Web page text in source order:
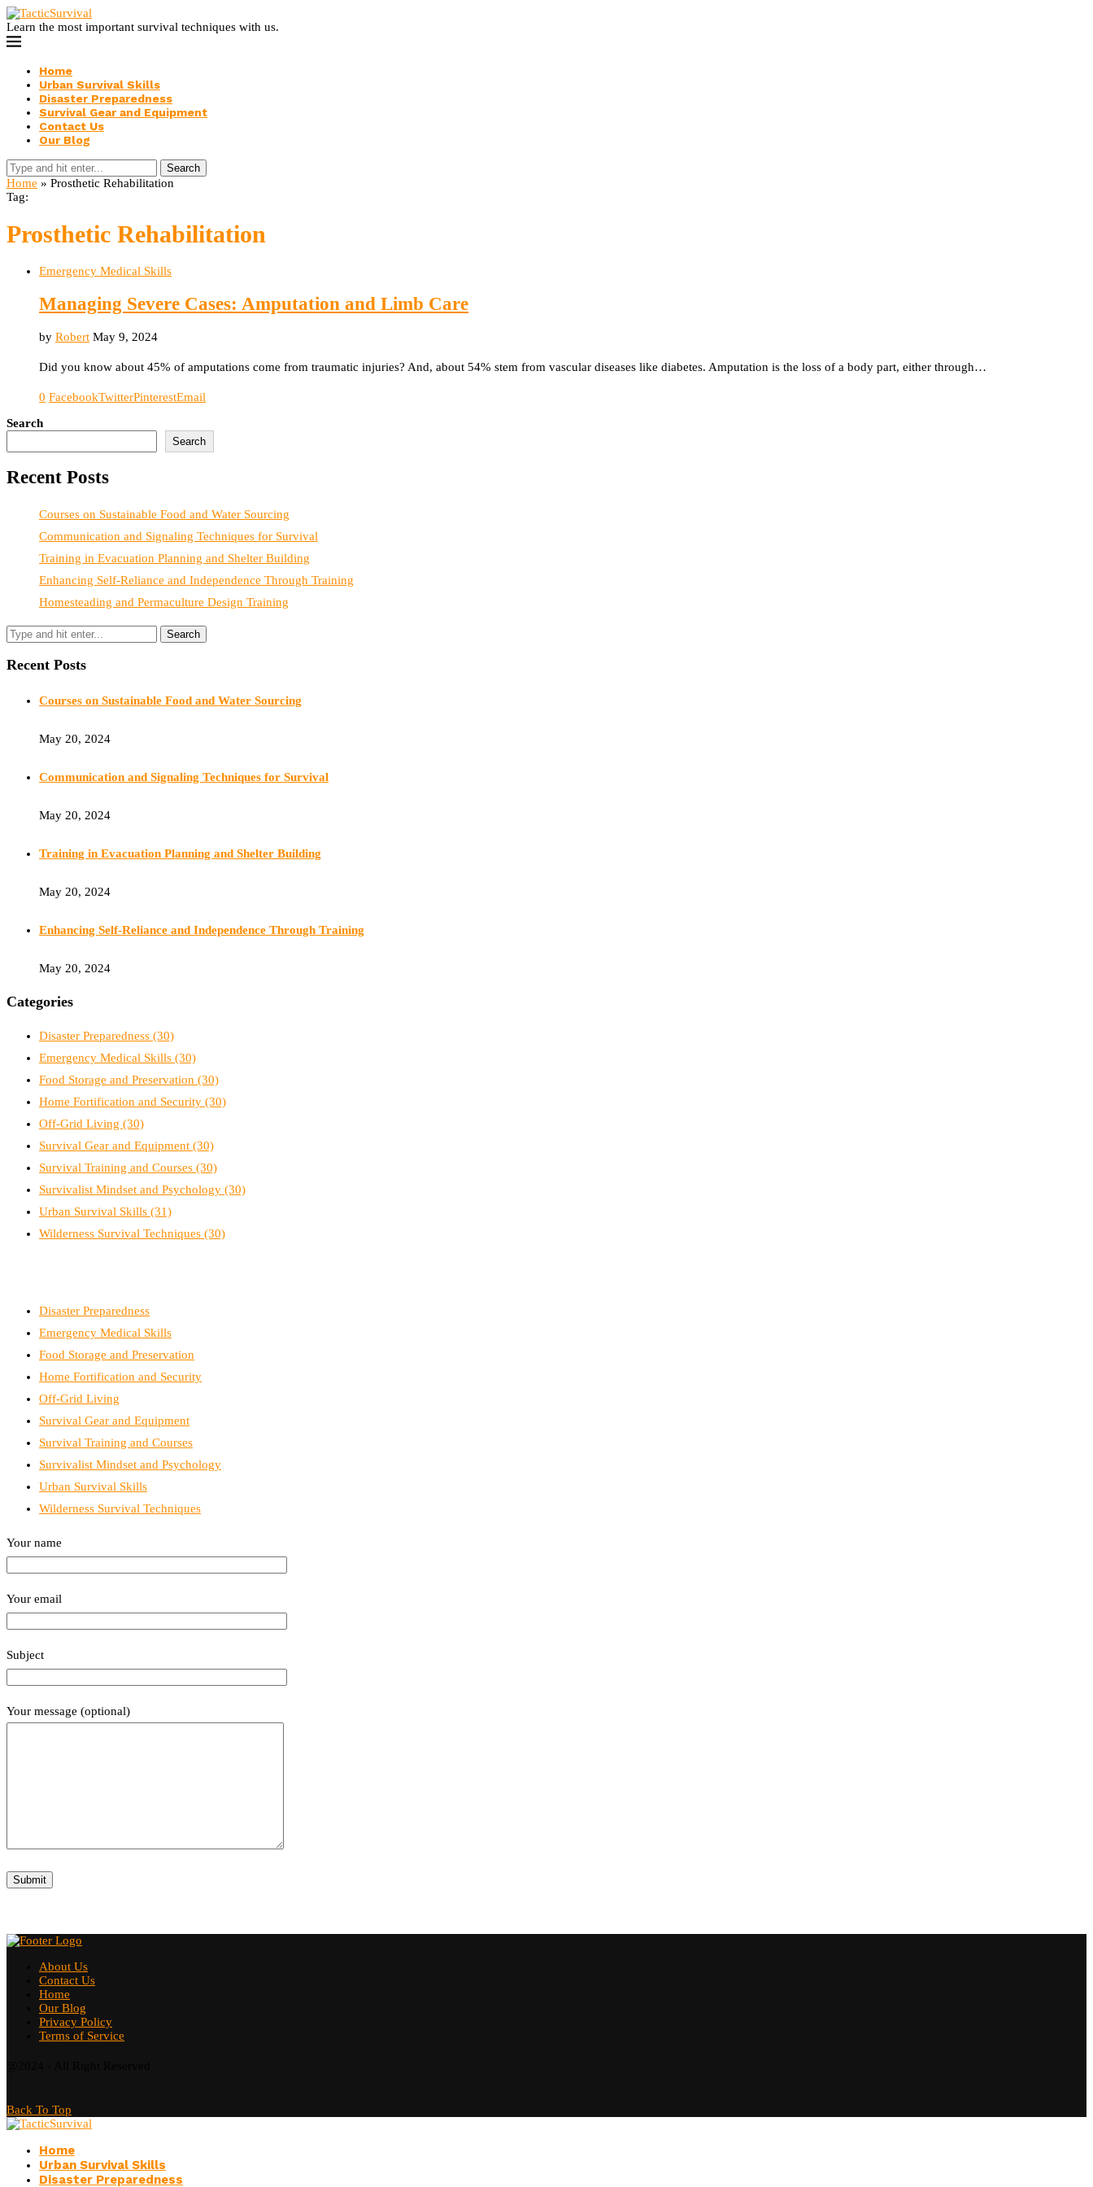
Learn the most important survival techniques with us.
Home
Urban Survival Skills
Disaster Preparedness
Survival Gear and Equipment
Contact Us
Our Blog
Search
Home » Prosthetic Rehabilitation
Tag:
Prosthetic Rehabilitation
Emergency Medical Skills
Managing Severe Cases: Amputation and Limb Care
by Robert May 9, 2024
Did you know about 45% of amputations come from traumatic injuries? And, about 54% stem from vascular diseases like diabetes. Amputation is the loss of a body part, either through…
0 FacebookTwitterPinterestEmail
Search
Search
Recent Posts
Courses on Sustainable Food and Water Sourcing
Communication and Signaling Techniques for Survival
Training in Evacuation Planning and Shelter Building
Enhancing Self-Reliance and Independence Through Training
Homesteading and Permaculture Design Training
Recent Posts
Courses on Sustainable Food and Water Sourcing
May 20, 2024
Communication and Signaling Techniques for Survival
May 20, 2024
Training in Evacuation Planning and Shelter Building
May 20, 2024
Enhancing Self-Reliance and Independence Through Training
May 20, 2024
Categories
Disaster Preparedness (30)
Emergency Medical Skills (30)
Food Storage and Preservation (30)
Home Fortification and Security (30)
Off-Grid Living (30)
Survival Gear and Equipment (30)
Survival Training and Courses (30)
Survivalist Mindset and Psychology (30)
Urban Survival Skills (31)
Wilderness Survival Techniques (30)
Disaster Preparedness
Emergency Medical Skills
Food Storage and Preservation
Home Fortification and Security
Off-Grid Living
Survival Gear and Equipment
Survival Training and Courses
Survivalist Mindset and Psychology
Urban Survival Skills
Wilderness Survival Techniques
Your name
Your email
Subject
Your message (optional)
About Us
Contact Us
Home
Our Blog
Privacy Policy
Terms of Service
Back To Top
Home
Urban Survival Skills
Disaster Preparedness